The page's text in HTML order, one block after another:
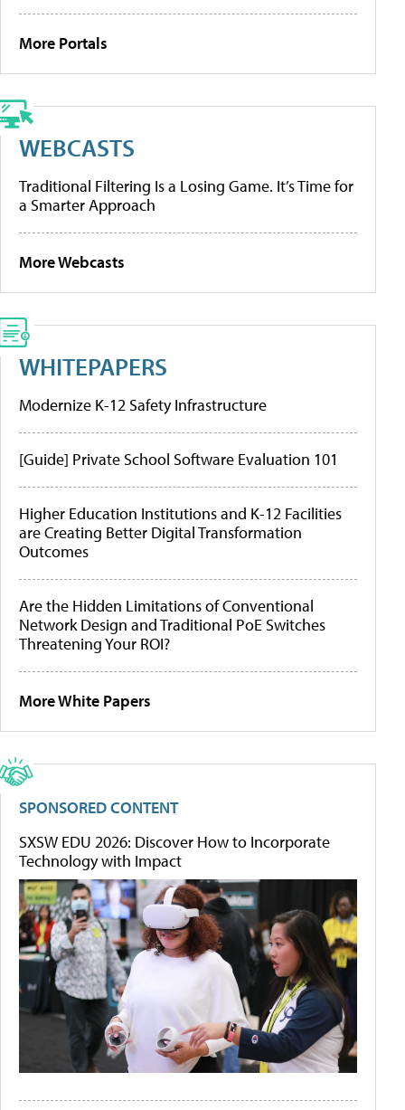
More Portals
WEBCASTS
Traditional Filtering Is a Losing Game. It’s Time for
a Smarter Approach
More Webcasts
WHITEPAPERS
Modernize K-12 Safety Infrastructure
[Guide] Private School Software Evaluation 101
Higher Education Institutions and K-12 Facilities
are Creating Better Digital Transformation
Outcomes
Are the Hidden Limitations of Conventional
Network Design and Traditional PoE Switches
Threatening Your ROI?
More White Papers
SPONSORED CONTENT
SXSW EDU 2026: Discover How to Incorporate
Technology with Impact